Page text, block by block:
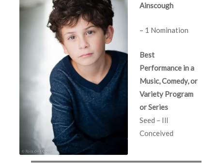
Ainscough
– 1 Nomination
Best
Performance in a
Music, Comedy, or
Variety Program
or Series
Seed – Ill
Conceived